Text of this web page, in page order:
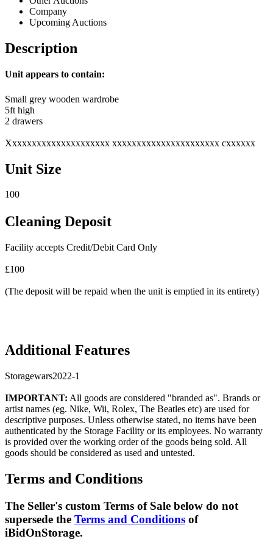
Company
Upcoming Auctions
Description
Unit appears to contain:
Small grey wooden wardrobe
5ft high
2 drawers
Xxxxxxxxxxxxxxxxxxxxx xxxxxxxxxxxxxxxxxxxxxx cxxxxxx
Unit Size
100
Cleaning Deposit
Facility accepts Credit/Debit Card Only
£100
(The deposit will be repaid when the unit is emptied in its entirety)
Additional Features
Storagewars2022-1
IMPORTANT: All goods are considered "branded as". Brands or
artist names (eg. Nike, Wii, Rolex, The Beatles etc) are used for
descriptive purposes. Unless otherwise stated, no items have been
authenticated by the Storage Facility or its employees. No warranty
is provided over the working order of the goods being sold. All
goods should be considered as used and untested.
Terms and Conditions
The Seller's custom Terms of Sale below do not
supersede the Terms and Conditions of
iBidOnStorage.